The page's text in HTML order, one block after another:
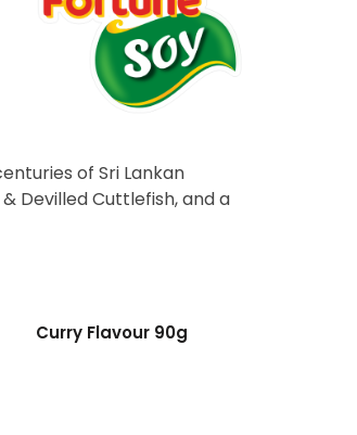
of Sri Lankan
Devilled Cuttlefish, and a
Curry Flavour 90g